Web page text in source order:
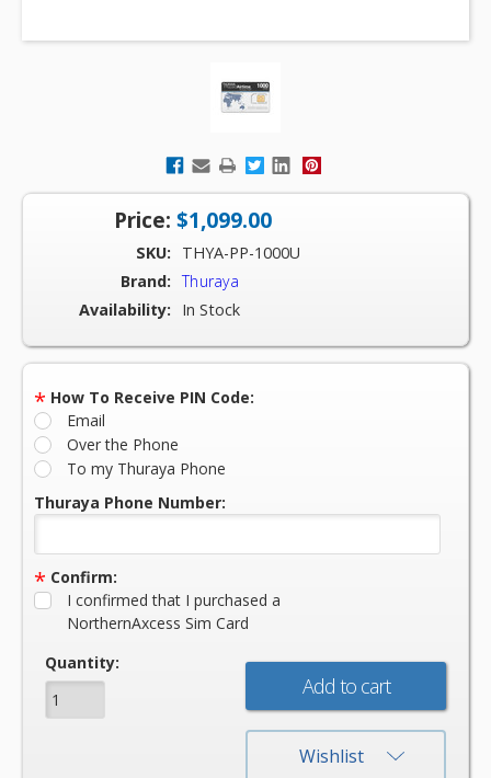
Price: $1,099.00
SKU:
THYA-PP-1000U
Brand: Thuraya
Availability:
In Stock
* How To Receive PIN Code:
Email
Over the Phone
To my Thuraya Phone
Thuraya Phone Number:
* Confirm:
I confirmed that I purchased a
NorthernAxcess Sim Card
Stock:
Quantity:
Wishlist